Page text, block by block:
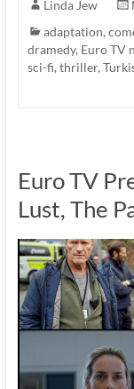
Linda Jew
adaptation,
dramedy, Euro TV
sci-fi, thriller,
Euro TV
Lust, The